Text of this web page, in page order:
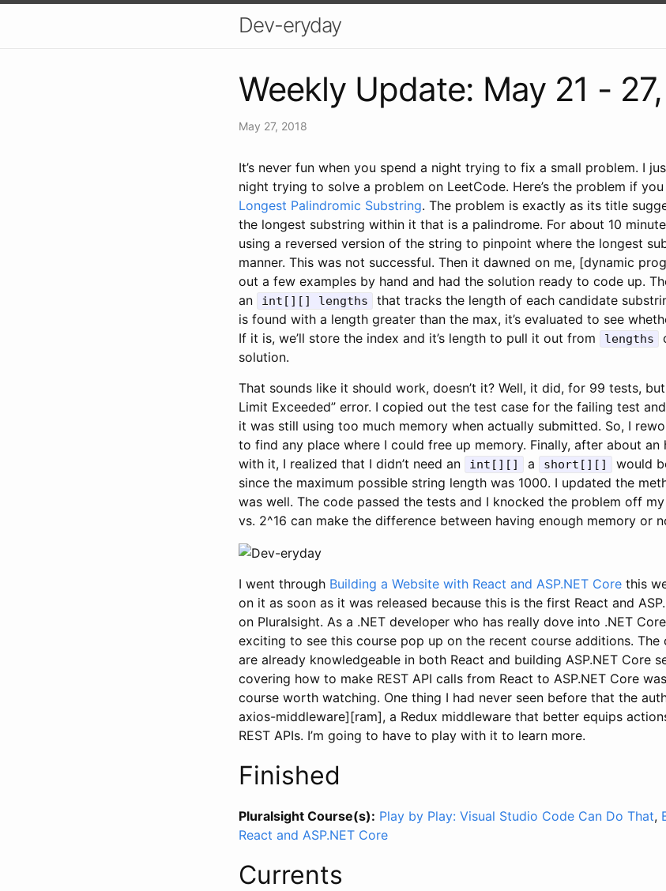
Dev-eryday
Weekly Update: May 21 -
May 27, 2018
It’s never fun when you spend a night trying to fix a small problem. I
night trying to solve a problem on LeetCode. Here’s the problem if
Longest Palindromic Substring. The problem is exactly as its title
the longest substring within it that is a palindrome. For about 10
using a reversed version of the string to pinpoint where the longest
manner. This was not successful. Then it dawned on me, [dynamic
out a few examples by hand and had the solution ready to code up.
an
int[][] lengths
that tracks the length of each candidate
is found with a length greater than the max, it’s evaluated to see
If it is, we’ll store the index and it’s length to pull it out from
lengths
solution.
That sounds like it should work, doesn’t it? Well, it did, for 99 tests,
Limit Exceeded” error. I copied out the test case for the failing test
it was still using too much memory when actually submitted. So, I
to find any place where I could free up memory. Finally, after about an
with it, I realized that I didn’t need an
int[][] a short[][]
would
since the maximum possible string length was 1000. I updated the
was well. The code passed the tests and I knocked the problem off
vs. 2^16 can make the difference between having enough memory or
I went through Building a Website with React and ASP.NET Core this
on it as soon as it was released because this is the first React and
on Pluralsight. As a .NET developer who has really dove into .NET
exciting to see this course pop up on the recent course additions.
are already knowledgeable in both React and building ASP.NET Core
covering how to make REST API calls from React to ASP.NET Core
course worth watching. One thing I had never seen before that the
axios-middleware][ram], a Redux middleware that better equips
REST APIs. I’m going to have to play with it to learn more.
Finished
Pluralsight Course(s): Play by Play: Visual Studio Code Can Do That,
React and ASP.NET Core
Currents